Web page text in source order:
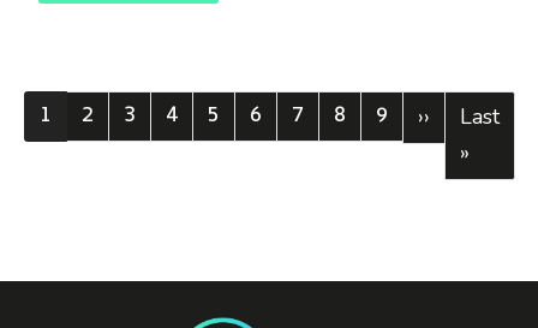
Current page
1 Page
2 Page
3 Page
4 Page
5 Page
6 Page
7 Page
8 Page
9 Next page
›› Last
Last
»